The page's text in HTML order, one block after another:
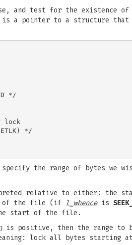
and test for the existence of
a pointer to a structure that
*/
lock
*/
the range of bytes we
relative to either: the
of the file (if l_whenceis
the start of the file.
is positive, then the range to
lock all bytes starting